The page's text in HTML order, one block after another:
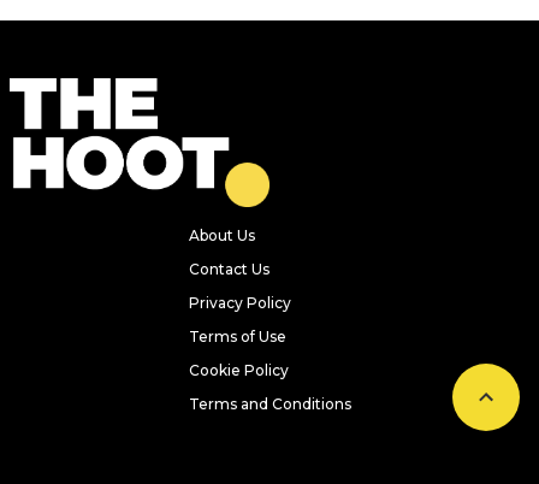
About Us
Contact Us
Privacy Policy
Terms of Use
Cookie Policy
Terms and Conditions